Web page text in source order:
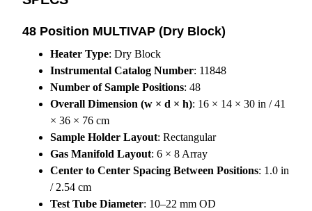
48 Position MULTIVAP (Dry Block)
Heater Type: Dry Block
Instrumental Catalog Number: 11848
Number of Sample Positions: 48
Overall Dimension (w × d × h): 16 × 14 × 30 in / 41
× 36 × 76 cm
Sample Holder Layout: Rectangular
Gas Manifold Layout: 6 × 8 Array
Center to Center Spacing Between Positions: 1.0 in
/ 2.54 cm
Test Tube Diameter: 10–22 mm OD